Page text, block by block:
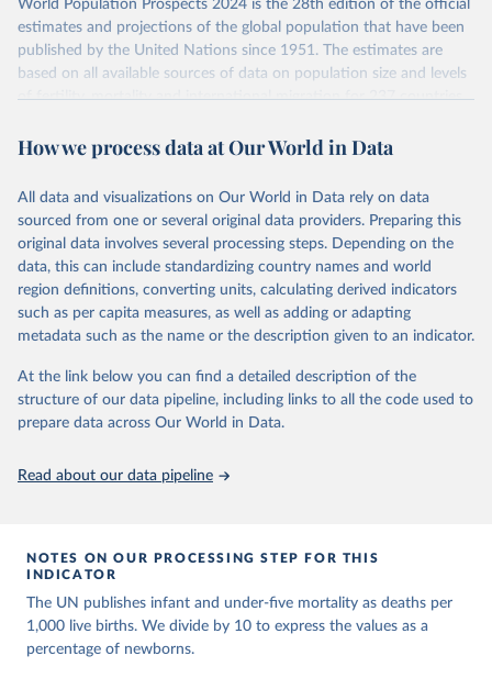
Retrieved on
July 11, 2024
Retrieved from
https://population.un.org/wpp/downloads/
data downloaded from this page, please use the suggested citation
United Nations, Department of Economic and Social
Affairs, Population Division (2024). World
Population Prospects 2024, Online Edition.
World Population Prospects 2024 is the 28th edition of the official
estimates and projections of the global population that have been
published by the United Nations since 1951. The estimates are
based on all available sources of data on population size and levels
of fertility, mortality and international migration for 237 countries
their FAQ. You can also exploredata sourcesfor each country or
This is an interim update containing revised medium-variant
estimates and projections for Togo.
Retrieved on
March 31, 2026
Retrieved from
https://population.un.org/wpp/downloads/
This is the citation of the original data obtained from the source,
prior to any processing or adaptation by Our World in Data.
data downloaded from this page, please use the suggested citation
given in
Reuse This Work below.
United Nations, Department of Economic and Social
Affairs, Population Division (2024). World
How we process data at Our World in Data
All data and visualizations on Our World in Data rely on data
sourced from one or several original data providers. Preparing this
original data involves several processing steps. Depending on the
data, this can include standardizing country names and world
region definitions, converting units, calculating derived indicators
such as per capita measures, as well as adding or adapting
metadata such as the name or the description given to an indicator.
At the link below you can find a detailed description of the
structure of our data pipeline, including links to all the code used to
prepare data across Our World in Data.
Read about our data pipeline
NOTES ON OUR PROCESSING STEP FOR THIS
INDICATOR
The UN publishes infant and under-five mortality as deaths per
1,000 live births. We divide by 10 to express the values as a
percentage of newborns.